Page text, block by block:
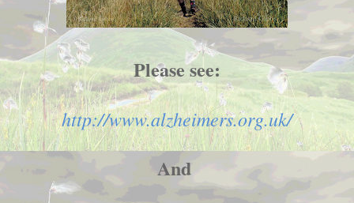
Please see:
http://www.alzheimers.org.uk/
And